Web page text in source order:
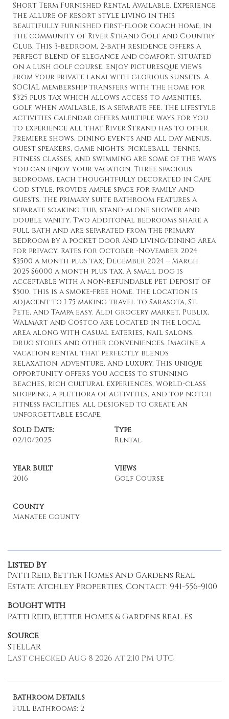
Short Term Furnished Rental Available. Experience
the allure of Resort Style living in this
beautifully furnished first-floor coach home, in
the community of River Strand Golf and Country
Club. This 3-bedroom, 2-bath residence offers a
perfect blend of elegance and comfort. Situated
on a lush golf course, enjoy picturesque views
from your private lanai with glorious sunsets. A
SOCIAL membership transfers with the home for
$325 plus tax which allows access to amenities.
Golf, when available, is a separate fee. The lifestyle
activities calendar offers multiple ways for you
to experience all that River Strand has to offer.
Premiere shows, dining events and all day menus,
guest speakers, game nights, pickleball, tennis,
fitness classes, and swimming are some of the ways
you can enjoy your vacation. Three spacious
bedrooms, each thoughtfully decorated in Cape
Cod style, provide ample space for family and
guests. The primary suite bathroom features a
separate soaking tub, stand-alone shower and
double vanity. Two additonal bedrooms share a
full bath and are separated from the primary
bedroom by a pocket door and living/dining area
for privacy. Rates for October -November 2024
$3500 a month plus tax; December 2024 – March
2025 $6000 a month plus tax. A small dog is
acceptable with a non-refundable Pet Deposit of
$500. This is a smoke-free home. The location is
adjacent to I-75 making travel to Sarasota, St.
Pete, and Tampa easy. Aldi grocery market, Publix,
Walmart and Costco are located in the local
area along with casual eateries, nail salons,
drug stores and other conveniences. Imagine a
vacation rental that perfectly blends
relaxation, adventure, and luxury. This unique
opportunity offers you access to stunning
beaches, rich cultural experiences, world-class
shopping, a plethora of activities, and top-notch
fitness facilities, all designed to create an
unforgettable escape.
Sold Date:
02/10/2025
Type
Rental
Year Built
2016
Views
Golf Course
County
Manatee County
Listed By
Patti Reid, Better Homes And Gardens Real
Estate Atchley Properties, Contact: 941-556-9100
Bought with
Patti Reid, Better Homes & Gardens Real Es
Source
STELLAR
Last checked Aug 8 2026 at 2:10 PM UTC
Bathroom Details
Full Bathrooms: 2